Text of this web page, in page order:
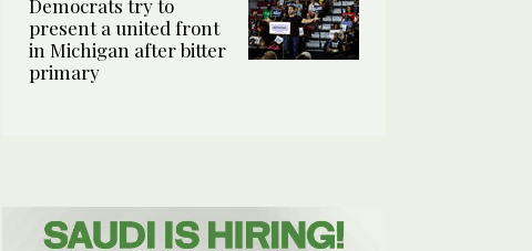
Democrats try to
present a united front
in Michigan after bitter
primary